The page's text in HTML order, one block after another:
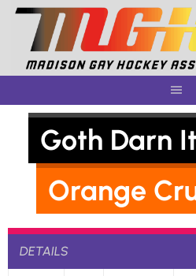
Skip
content
Goth Darn
Orange
DETAILS